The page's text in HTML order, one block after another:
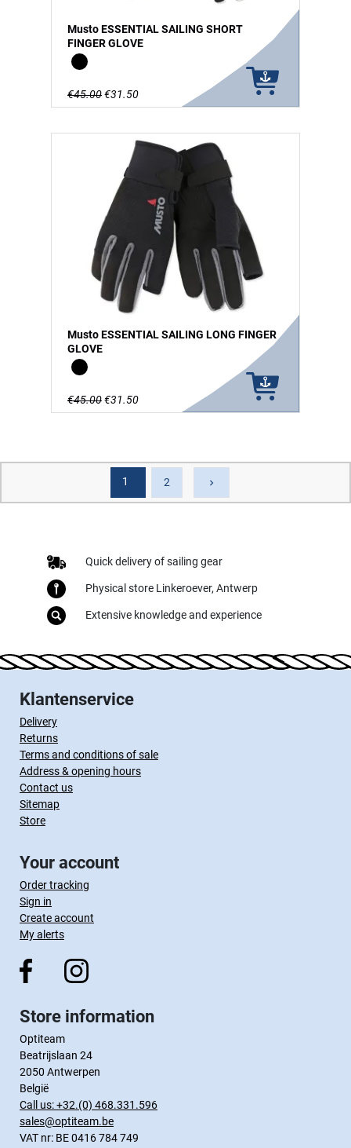
Musto ESSENTIAL SAILING SHORT
FINGER GLOVE
Black
€45.00€31.50
Musto ESSENTIAL SAILING LONG FINGER
GLOVE
Black
€45.00€31.50
1 2 keyboard_arrow_right
Quick delivery of sailing gear
Physical store Linkeroever, Antwerp
Extensive knowledge and experience
Klantenservice
Delivery
Returns
Terms and conditions of sale
Address & opening hours
Contact us
Sitemap
Store
Your account
Order tracking
Sign in
Create account
My alerts
Store information
Optiteam
Beatrijslaan 24
2050 Antwerpen
België
Call us:+32.(0) 468.331.596
sales@optiteam.be
VAT nr: BE 0416 784 749